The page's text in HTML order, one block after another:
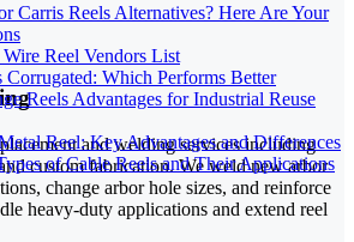
Carris Reels Alternatives? Here Are Your
Reel Vendors List
Corrugated: Which Performs Better
Reels Advantages for Industrial Reuse
Reel: Key Advantages and Differences
of Cable Reels and Their Applications
and welding services including
custom fabrication. We weld new arbor
change arbor hole sizes, and reinforce
heavy-duty applications and extend reel